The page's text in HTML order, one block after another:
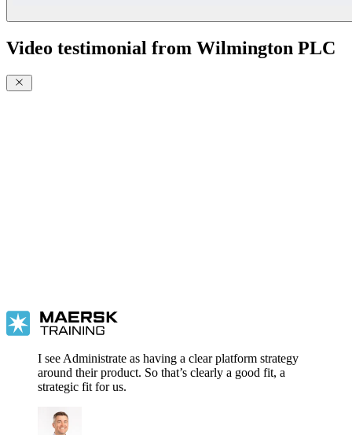
Video testimonial from Wilmington PLC
I see Administrate as having a clear platform strategy
around their product. So that’s clearly a good fit, a
strategic fit for us.